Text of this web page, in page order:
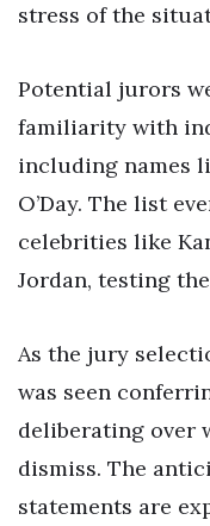
stress of the
Potential jurors
familiarity with
including names
O’Day. The list
celebrities like
Jordan, testing
As the jury
was seen
deliberating over
dismiss. The
statements are